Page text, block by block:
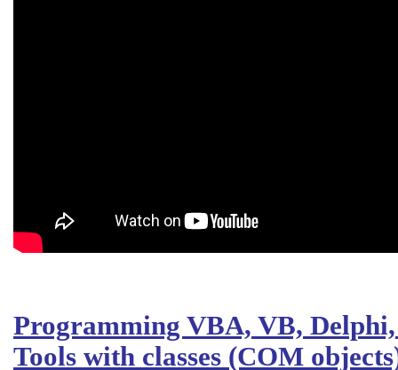
Programming VBA, VB,
Tools with classes (COM